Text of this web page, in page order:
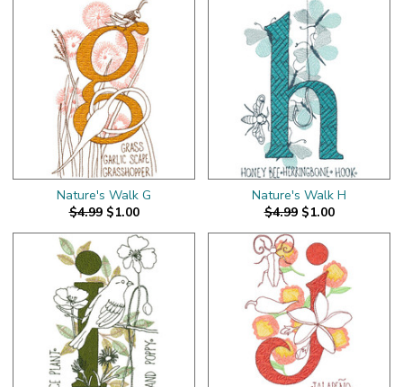
Nature's Walk G
$4.99 $1.00
Nature's Walk H
$4.99 $1.00